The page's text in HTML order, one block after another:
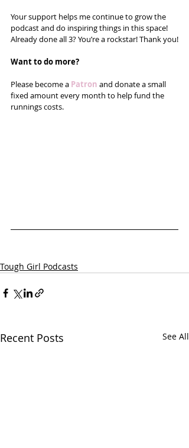
Your support helps me continue to grow the
podcast and do inspiring things in this space!
Already done all 3? You’re a rockstar! Thank you!
Want to do more?
Please become a Patron and donate a small
fixed amount every month to help fund the
runnings costs.
Tough Girl Podcasts
Recent Posts See All